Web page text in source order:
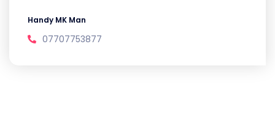
Handy MK Man
07707753877